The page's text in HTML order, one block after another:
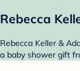
Rebecca
Rebecca Keller &
a baby shower gift